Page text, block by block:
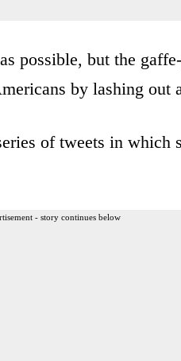
possible, but the
by lashing out
of tweets in which
- story continues below